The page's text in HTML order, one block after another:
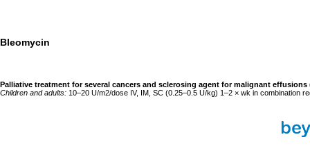
Bleomycin
Palliative treatment for several cancers and sclerosing agent for malignant
Children and adults: 10–20 U/m2/dose IV, IM, SC (0.25–0.5 U/kg) 1–2 × wk in combination